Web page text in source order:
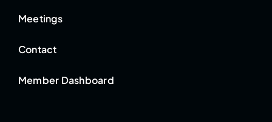
Meetings
Contact
Member Dashboard